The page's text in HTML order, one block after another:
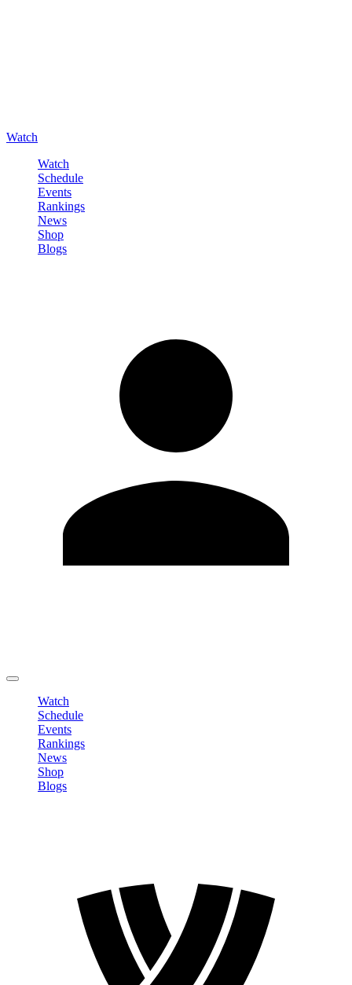
Watch
Watch
Schedule
Events
Rankings
News
Shop
Blogs
Watch
Schedule
Events
Rankings
News
Shop
Blogs